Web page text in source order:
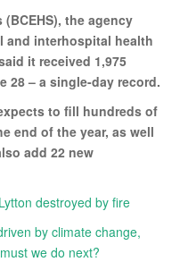
(BCEHS), the agency
and interhospital health
it received 1,975
28 – a single-day record.
to fill hundreds of
end of the year, as well
add 22 new
destroyed by fire
by climate change,
we do next?